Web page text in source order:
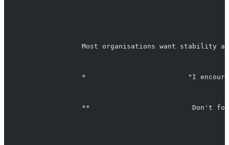
Most organisations want stability
*                         "I
**                         Don't